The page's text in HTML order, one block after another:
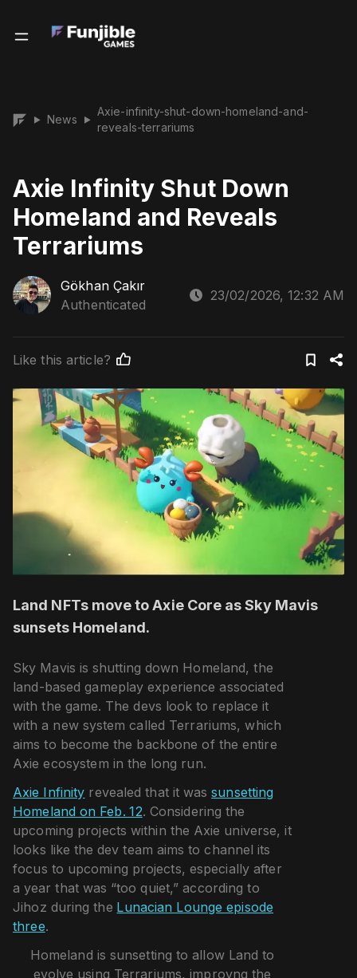
▶ News ▶
Axie-infinity-shut-down-homeland-and-
reveals-terrariums
Axie Infinity Shut Down
Homeland and Reveals
Terrariums
Gökhan Çakır
Authenticated
23/02/2026, 12:32 AM
Like this article?
Land NFTs move to Axie Core as Sky Mavis
sunsets Homeland.
Sky Mavis is shutting down Homeland, the
land-based gameplay experience associated
with the game. The devs look to replace it
with a new system called Terrariums, which
aims to become the backbone of the entire
Axie ecosystem in the long run.
Axie Infinity revealed that it wassunsetting
Homeland on Feb. 12. Considering the
upcoming projects within the Axie universe, it
looks like the dev team aims to channel its
focus to upcoming projects, especially after
a year that was “too quiet,” according to
Jihoz during the Lunacian Lounge episode
three.
Homeland is sunsetting to allow Land to
evolve using Terrariums, improvng the